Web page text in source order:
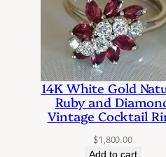
14K White Gold
Ruby and
Vintage Cocktail
$1,800.00
Add to cart